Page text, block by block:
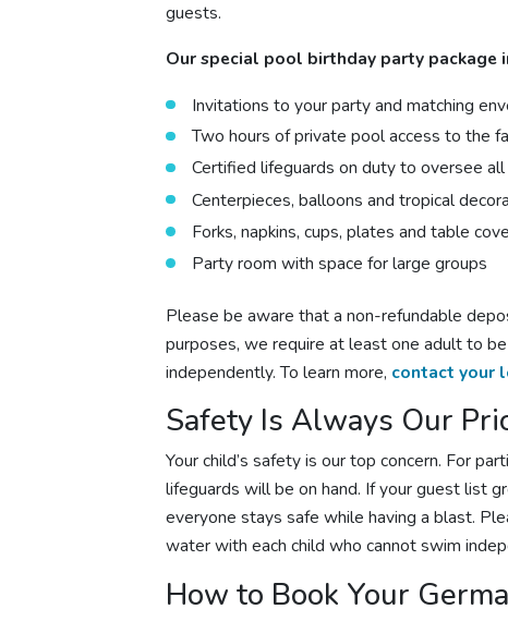
guests.
Our special pool birthday party package
Invitations to your party and matching
Two hours of private pool access to the
Certified lifeguards on duty to oversee
Centerpieces, balloons and tropical
Forks, napkins, cups, plates and table
Party room with space for large groups
Please be aware that a non-refundable
purposes, we require at least one adult to
independently. To learn more, contact your
Safety Is Always Our
Your child’s safety is our top concern. For
lifeguards will be on hand. If your guest list
everyone stays safe while having a blast.
water with each child who cannot swim
How to Book Your